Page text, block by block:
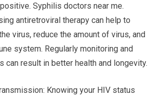
Syphilis doctors near me.
antiretroviral therapy can help to
virus, reduce the amount of virus, and
system. Regularly monitoring and
can result in better health and longevity.
Knowing your HIV status